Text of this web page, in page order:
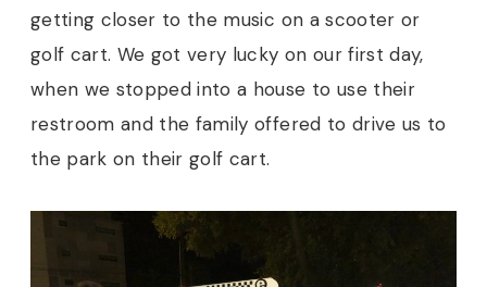
getting closer to the music on a scooter or
golf cart. We got very lucky on our first day,
when we stopped into a house to use their
restroom and the family offered to drive us to
the park on their golf cart.